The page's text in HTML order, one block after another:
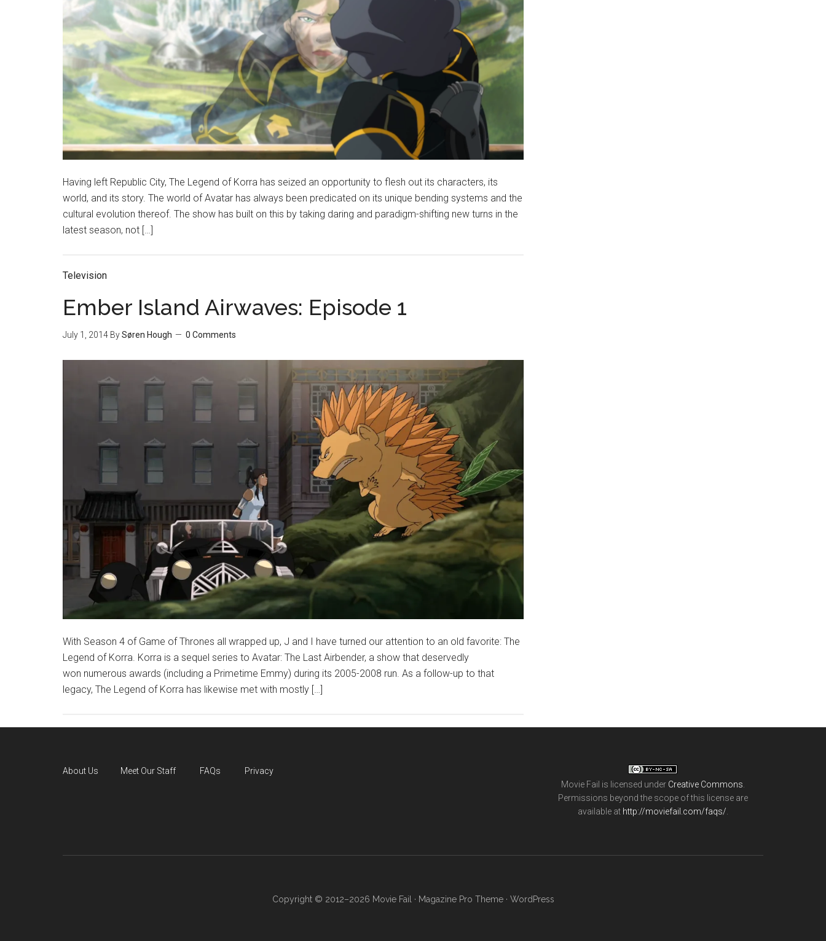
Having left Republic City, The Legend of Korra has seized an opportunity to flesh out its characters, its
world, and its story. The world of Avatar has always been predicated on its unique bending systems and the
cultural evolution thereof. The show has built on this by taking daring and paradigm-shifting new turns in the
latest season, not […]
Television
Ember Island Airwaves: Episode 1
July 1, 2014 BySøren Hough 0 Comments
With Season 4 of Game of Thrones all wrapped up, J and I have turned our attention to an old favorite: The
Legend of Korra. Korra is a sequel series to Avatar: The Last Airbender, a show that deservedly
won numerous awards (including a Primetime Emmy) during its 2005-2008 run. As a follow-up to that
legacy, The Legend of Korra has likewise met with mostly […]
About Us Meet Our Staff FAQs
Privacy
Movie Fail is licensed under Creative Commons.
Permissions beyond the scope of this license are
available at http://moviefail.com/faqs/.
Copyright © 2012–2026 Movie Fail · Magazine Pro Theme· WordPress